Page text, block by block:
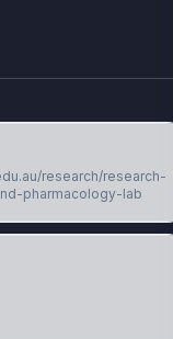
research/research-
pharmacology-lab